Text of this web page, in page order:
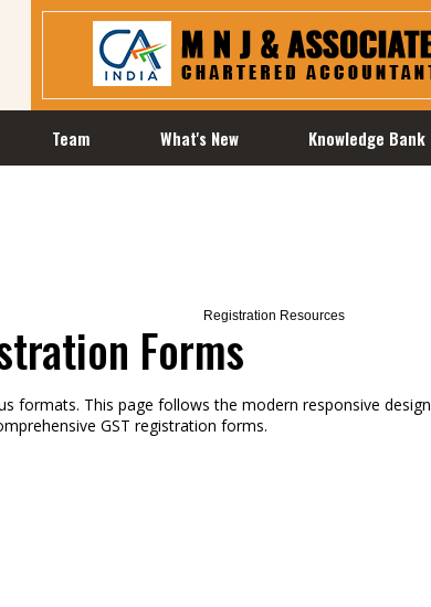
Team What's New Knowledge Bank
Registration Resources
Forms
formats. This page follows the modern responsive design
GST registration forms.